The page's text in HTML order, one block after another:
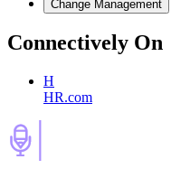
Change Management
Connectively On
H
HR.com